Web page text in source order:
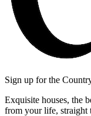
Sign up for the
Exquisite houses, the
from your life, straight